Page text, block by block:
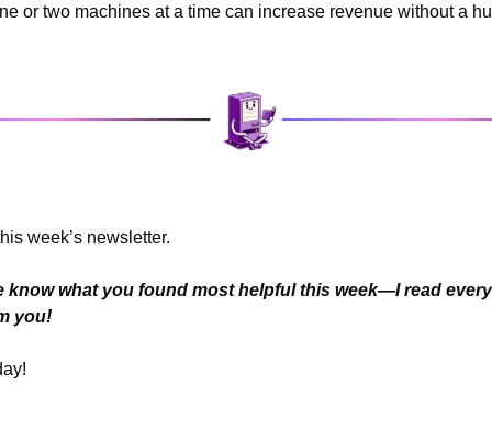
or two machines at a time can increase revenue without a
week’s newsletter.
know what you found most helpful this week—I read
you!